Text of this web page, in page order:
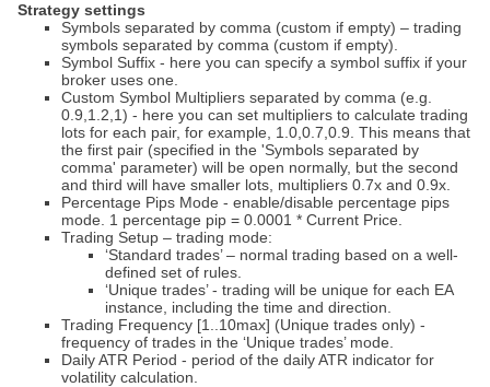
Strategy settings
Symbols separated by comma (custom if empty) – trading
symbols separated by comma (custom if empty).
Symbol Suffix - here you can specify a symbol suffix if your
broker uses one.
Custom Symbol Multipliers separated by comma (e.g.
0.9,1.2,1) - here you can set multipliers to calculate trading
lots for each pair, for example, 1.0,0.7,0.9. This means that
the first pair (specified in the 'Symbols separated by
comma' parameter) will be open normally, but the second
and third will have smaller lots, multipliers 0.7x and 0.9x.
Percentage Pips Mode - enable/disable percentage pips
mode. 1 percentage pip = 0.0001 * Current Price.
Trading Setup – trading mode:
‘Standard trades’ – normal trading based on a well-
defined set of rules.
‘Unique trades’ - trading will be unique for each EA
instance, including the time and direction.
Trading Frequency [1..10max] (Unique trades only) -
frequency of trades in the ‘Unique trades’ mode.
Daily ATR Period - period of the daily ATR indicator for
volatility calculation.